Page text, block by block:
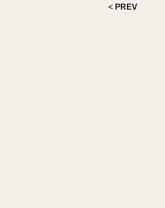
< PREV